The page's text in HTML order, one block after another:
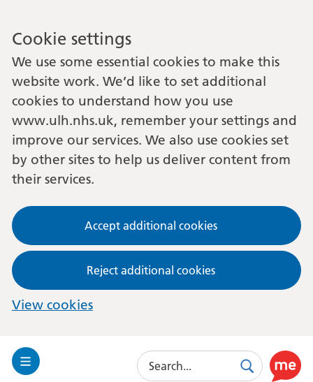
Cookie settings
We use some essential cookies to make this
website work. We’d like to set additional
cookies to understand how you use
www.ulh.nhs.uk, remember your settings and
improve our services. We also use cookies set
by other sites to help us deliver content from
their services.
Accept additional cookies
Reject additional cookies
View cookies
Toggle
Search
SearchUse